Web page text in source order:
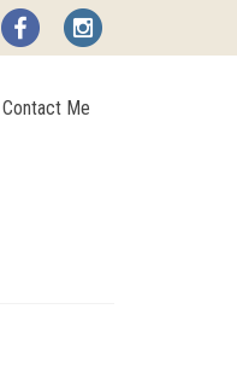
Contact Me